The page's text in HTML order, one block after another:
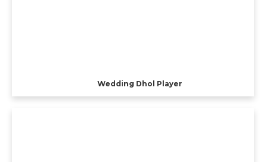
Wedding Dhol Player